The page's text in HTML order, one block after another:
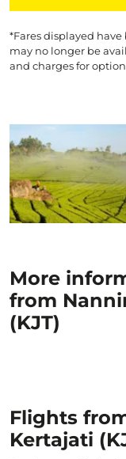
*Fares displayed
may no longer be
and charges for
More
from
(KJT)
Flights
Kertajati